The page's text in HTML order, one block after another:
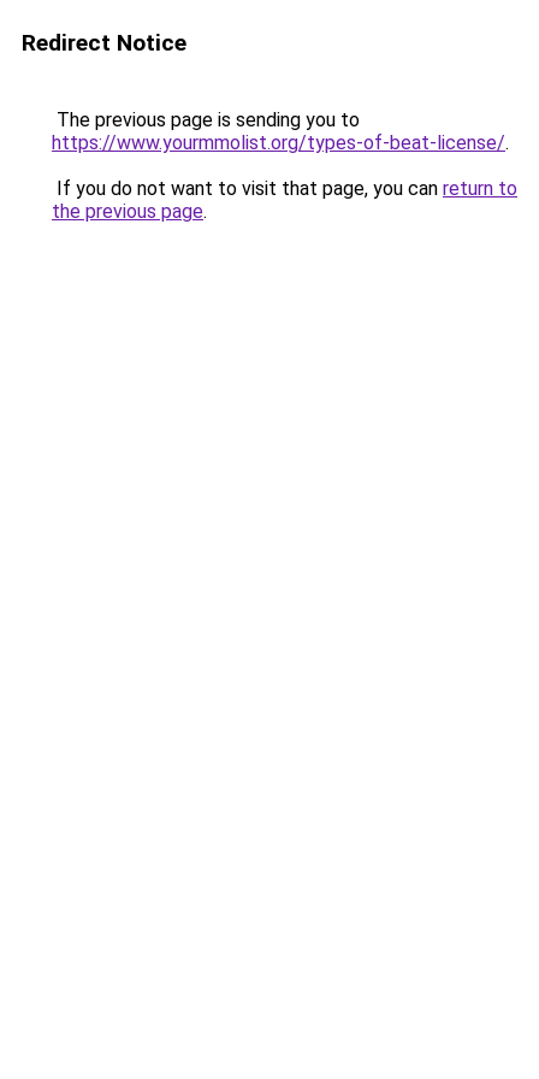
Redirect Notice
The previous page is sending you to
https://www.yourmmolist.org/types-of-beat-license/.
If you do not want to visit that page, you can return to
the previous page.